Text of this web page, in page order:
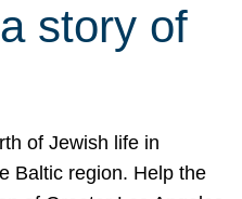
story of
of Jewish life in
Baltic region. Help the